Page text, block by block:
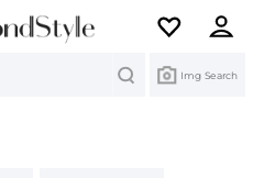
Img Search